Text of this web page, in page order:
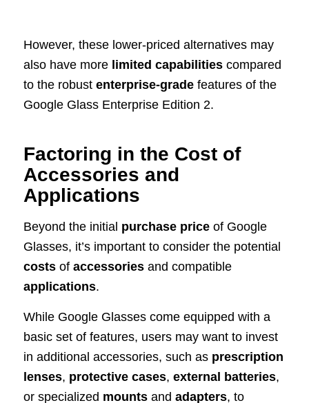
However, these lower-priced alternatives may
also have more limited capabilitiescompared
to the robust enterprise-gradefeatures of the
Google Glass Enterprise Edition 2.
Factoring in the Cost of
Accessories and
Applications
Beyond the initial purchase priceof Google
Glasses, it’s important to consider the potential
costsof accessoriesand compatible
applications.
While Google Glasses come equipped with a
basic set of features, users may want to invest
in additional accessories, such as prescription
lenses, protective cases, external batteries,
or specialized mountsand adapters, to